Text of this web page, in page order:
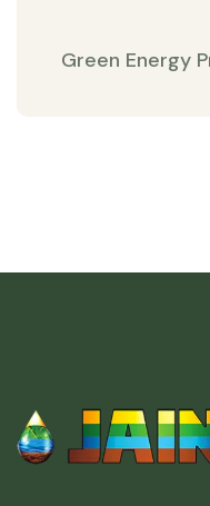
Green Energy